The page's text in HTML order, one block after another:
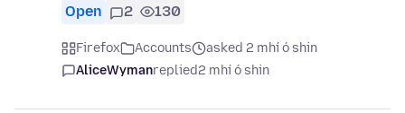
Open 2 130
Firefox Accounts
asked 2 mhí ó shin
AliceWymanreplied2 mhí ó shin